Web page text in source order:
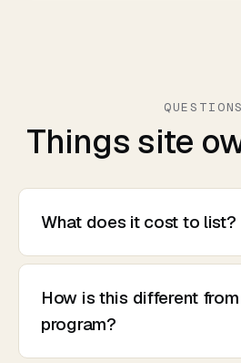
QUESTIONS
Things site
What does it cost to list?
How is this different
program?